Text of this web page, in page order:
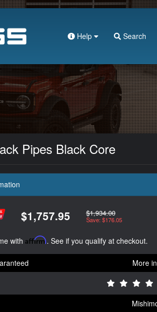
Help Search
Pipes Black Core
$1,757.95 $1,934.00
Save: $176.05
with Affirm. See if you qualify at checkout.
More